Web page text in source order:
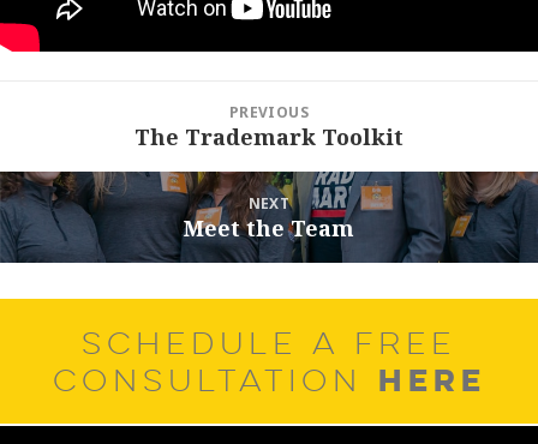
PREVIOUS
post:
The Trademark Toolkit
NEXT
Next
post:
Meet the Team
SCHEDULE A FREE
CONSULTATION HERE